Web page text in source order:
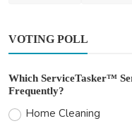
VOTING POLL
Which ServiceTasker™
Frequently?
Home Cleaning